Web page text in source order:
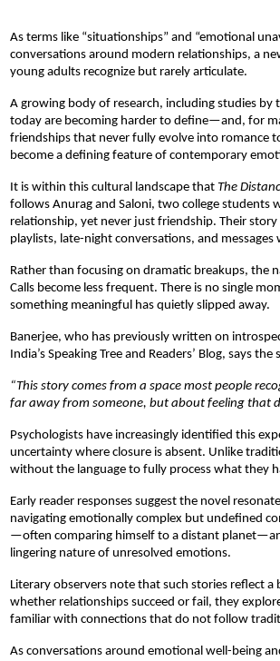
As terms like “situationships” and “emotional
conversations around modern relationships, a
young adults recognize but rarely articulate.
A growing body of research, including studies by
today are becoming harder to define—and, for
friendships that never fully evolve into romance
become a defining feature of contemporary
It is within this cultural landscape that The
follows Anurag and Saloni, two college
relationship, yet never just friendship. Their
playlists, late-night conversations, and
Rather than focusing on dramatic breakups, the
Calls become less frequent. There is no single
something meaningful has quietly slipped away.
Banerjee, who has previously written on
India’s Speaking Tree and Readers’ Blog, says
“This story comes from a space most people
far away from someone, but about feeling that
Psychologists have increasingly identified this
uncertainty where closure is absent. Unlike
without the language to fully process what they
Early reader responses suggest the novel
navigating emotionally complex but undefined
—often comparing himself to a distant
lingering nature of unresolved emotions.
Literary observers note that such stories reflect
whether relationships succeed or fail, they
familiar with connections that do not follow
As conversations around emotional well-being